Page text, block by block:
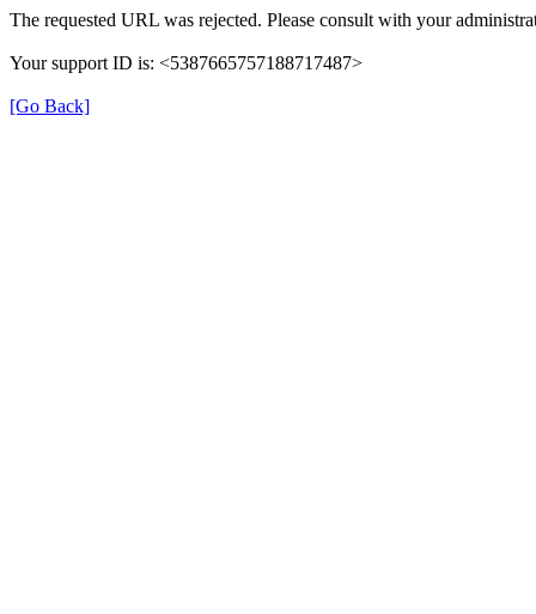
The requested URL was rejected. Please consult with your
Your support ID is: <5387665757188717487>
[Go Back]